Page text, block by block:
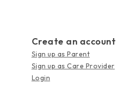
Create an account
Sign up as Parent
Sign up as Care Provider
Login